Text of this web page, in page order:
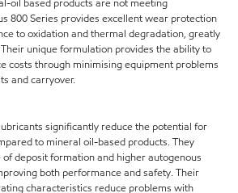
800 Series provides excellent wear protection
to oxidation and thermal degradation, greatly
unique formulation provides the ability to
costs through minimising equipment problems
and carryover.
significantly reduce the potential for
to mineral oil-based products. They
deposit formation and higher autogenous
both performance and safety. Their
characteristics reduce problems with